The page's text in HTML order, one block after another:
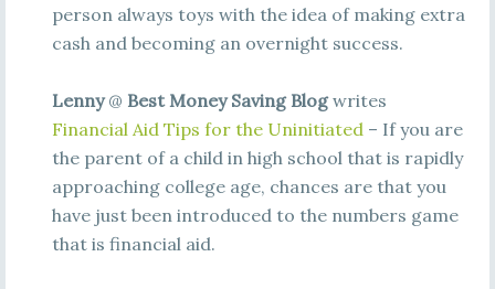
person always toys with the idea of making extra
cash and becoming an overnight success.
Lenny@ Best Money Saving Blogwrites
Financial Aid Tips for the Uninitiated– If you are
the parent of a child in high school that is rapidly
approaching college age, chances are that you
have just been introduced to the numbers game
that is financial aid.